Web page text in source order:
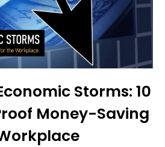
Storms: 10
Money-Saving